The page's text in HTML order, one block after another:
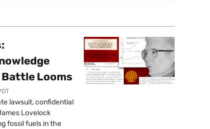
Looms
lawsuit, confidential
Lovelock
fossil fuels in the